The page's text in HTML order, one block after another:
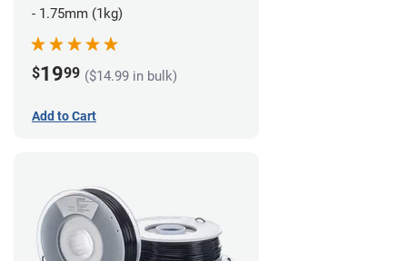
- 1.75mm (1kg)
$1999 ($14.99 in bulk)
Add to Cart